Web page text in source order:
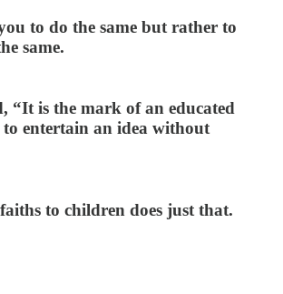
to do the same but rather to
same.
“It is the mark of an educated
entertain an idea without
to children does just that.